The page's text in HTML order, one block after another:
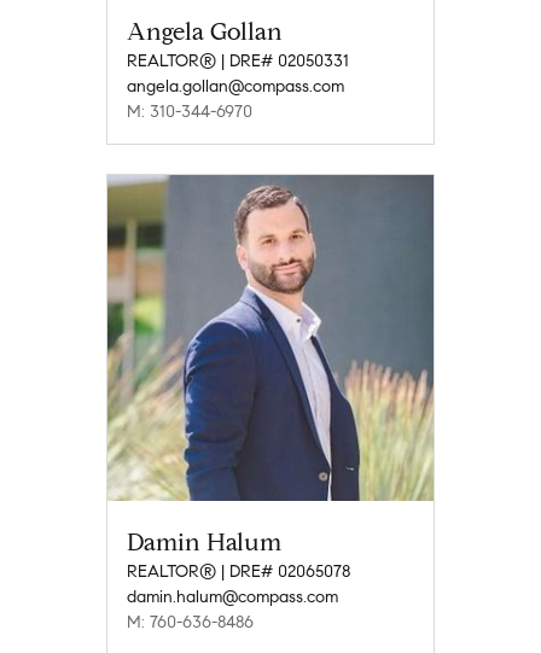
Angela Gollan
REALTOR® | DRE# 02050331
angela.gollan@compass.com
M: 310-344-6970
Damin Halum
REALTOR® | DRE# 02065078
damin.halum@compass.com
M: 760-636-8486